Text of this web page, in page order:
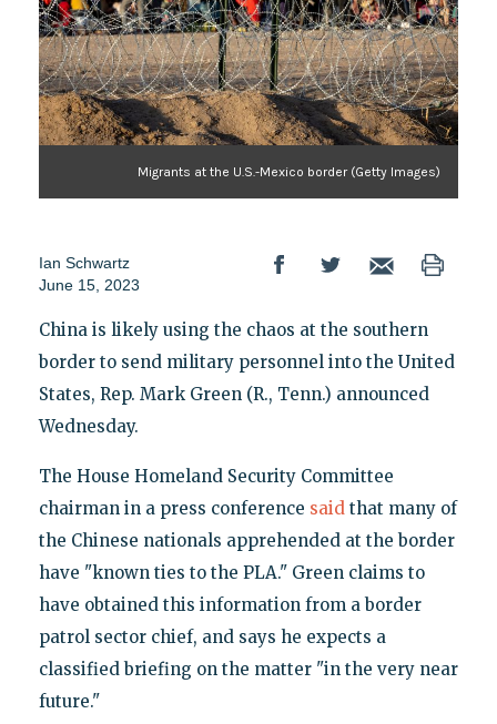
Migrants at the U.S.-Mexico border (Getty Images)
Ian Schwartz
June 15, 2023
China is likely using the chaos at the southern
border to send military personnel into the United
States, Rep. Mark Green (R., Tenn.) announced
Wednesday.
The House Homeland Security Committee
chairman in a press conference saidthat many of
the Chinese nationals apprehended at the border
have "known ties to the PLA." Green claims to
have obtained this information from a border
patrol sector chief, and says he expects a
classified briefing on the matter "in the very near
future."